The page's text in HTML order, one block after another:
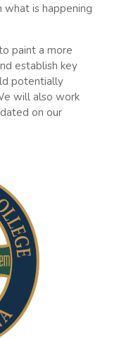
what is happening
paint a more
establish key
potentially
will also work
on our